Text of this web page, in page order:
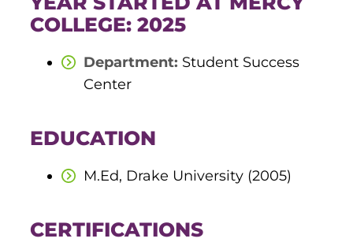
Radiologic Technology
Programs
Des Moines
COLLEGE: 2025
Department: Student Success
Center
EDUCATION
M.Ed, Drake University (2005)
CERTIFICATIONS